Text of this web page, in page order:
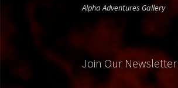
Alpha Adventures Gallery
Join Our Newsletter